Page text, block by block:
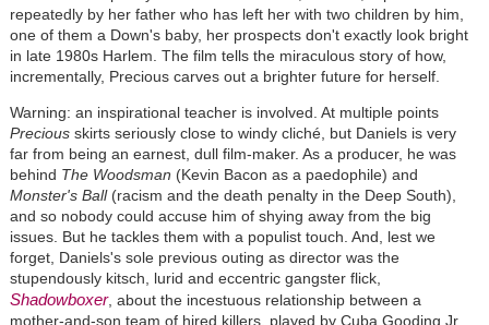
repeatedly by her father who has left her with two children by him,
one of them a Down's baby, her prospects don't exactly look bright
in late 1980s Harlem. The film tells the miraculous story of how,
incrementally, Precious carves out a brighter future for herself.
Warning: an inspirational teacher is involved. At multiple points
Precious skirts seriously close to windy cliché, but Daniels is very
far from being an earnest, dull film-maker. As a producer, he was
behind The Woodsman (Kevin Bacon as a paedophile) and
Monster's Ball(racism and the death penalty in the Deep South),
and so nobody could accuse him of shying away from the big
issues. But he tackles them with a populist touch. And, lest we
forget, Daniels's sole previous outing as director was the
stupendously kitsch, lurid and eccentric gangster flick,
Shadowboxer, about the incestuous relationship between a
mother-and-son team of hired killers, played by Cuba Gooding Jr